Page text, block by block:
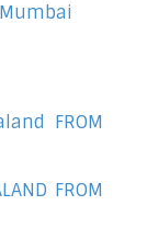
Mumbai
FROM
FROM